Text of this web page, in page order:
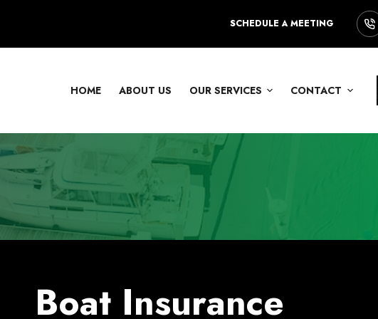
SCHEDULE A MEETING
HOME ABOUT US OUR SERVICES CONTACT
Boat Insurance